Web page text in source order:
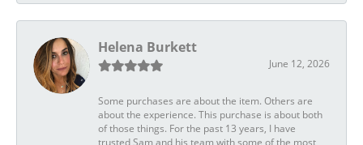
Helena Burkett
June 12, 2026
Some purchases are about the item. Others are
about the experience. This purchase is about both
of those things. For the past 13 years, I have
trusted Sam and his team with some of the most